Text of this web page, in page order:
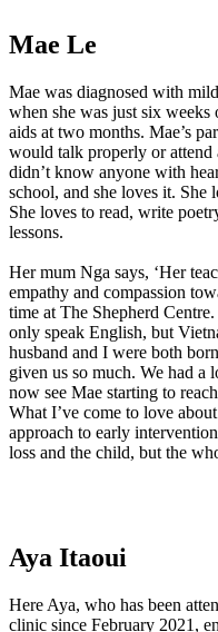
Mae Le
Mae was diagnosed with
when she was just six
aids at two months. Mae’s
would talk properly or attend
didn’t know anyone with
school, and she loves it. She
She loves to read, write
lessons.
Her mum Nga says, ‘Her
empathy and compassion
time at The Shepherd
only speak English, but
husband and I were both
given us so much. We had
now see Mae starting to
What I’ve come to love
approach to early
loss and the child, but the
Aya Itaoui​
Here Aya, who has been
clinic since February 2021,